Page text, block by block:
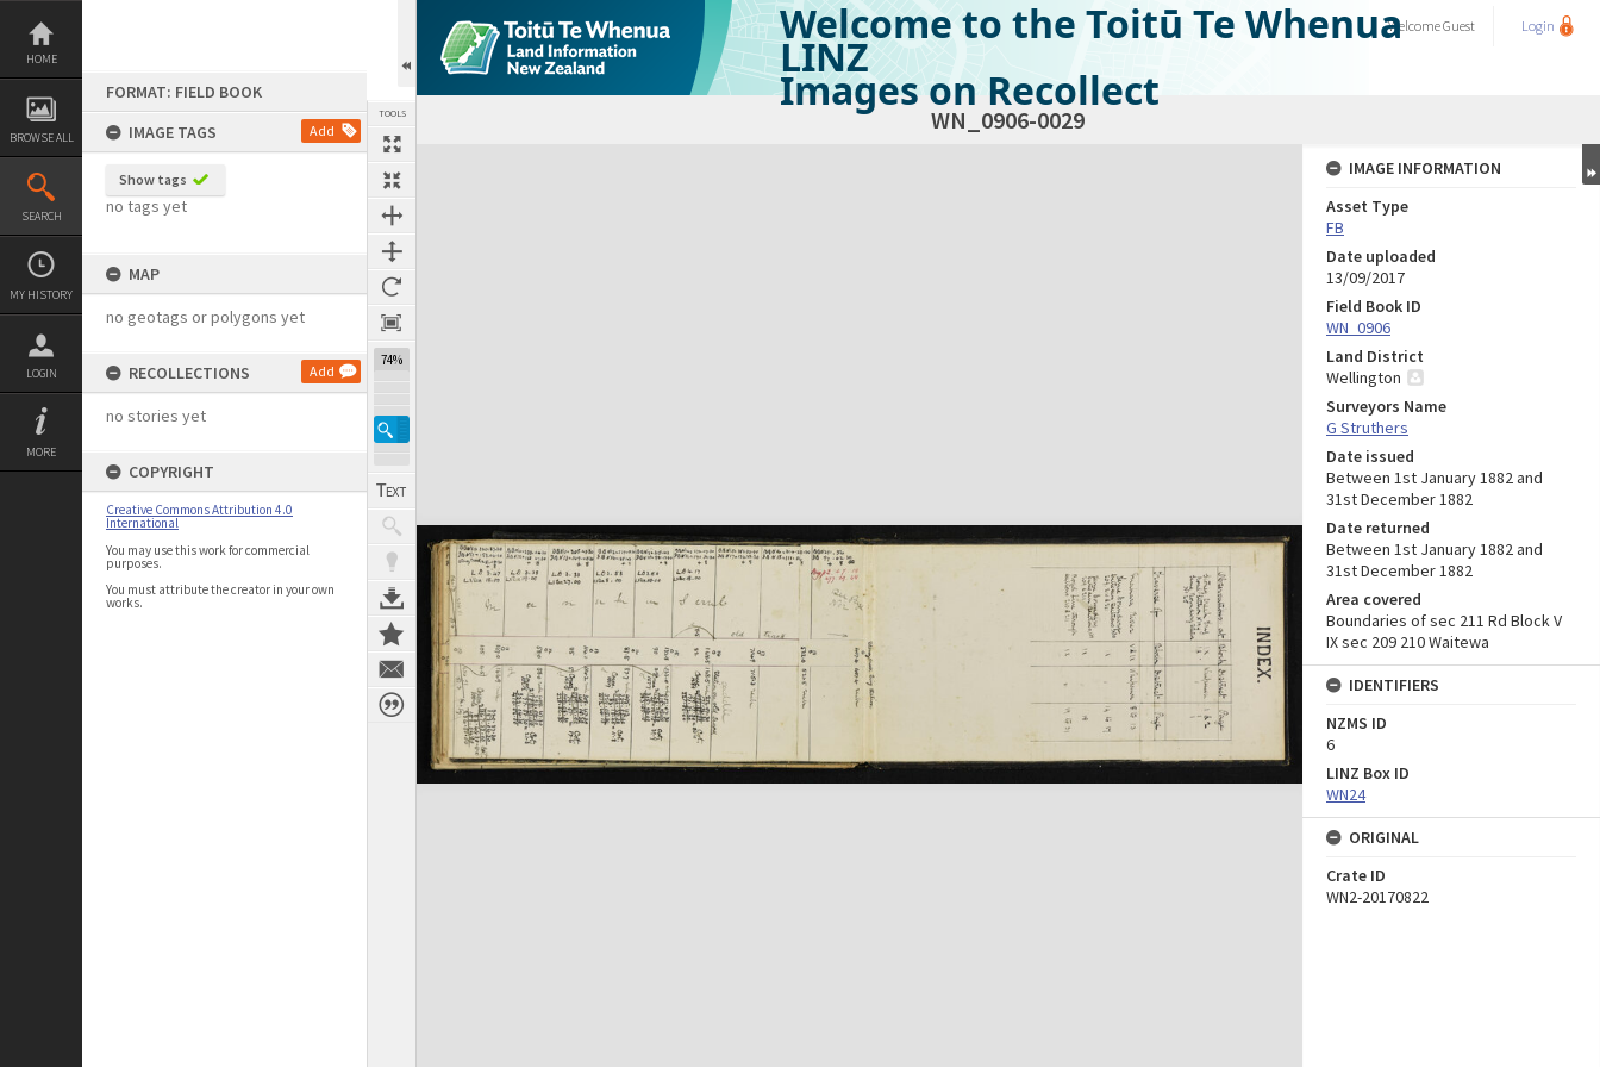
Skip
content
HOME
BROWSE ALL
SEARCH
MY HISTORY
LOGIN
MORE
FORMAT: FIELD BOOK
IMAGE TAGS
Add
Show tags
no tags yet
MAP
no geotags or polygons yet
RECOLLECTIONS Add
no stories yet
COPYRIGHT
Creative Commons Attribution 4.0
International
You may use this work for commercial
purposes.
You must attribute the creator in your own
works.
TOOLS
74%
Welcome to the Toitū Te Whenua
LINZ
Images on Recollect
WelcomeGuest Login
WN_0906-0029
Expand/collapse
IMAGE INFORMATION
Asset Type
FB
Date uploaded
13/09/2017
Field Book ID
WN_0906
Land District
Wellington
Surveyors Name
G Struthers
Date issued
Between 1st January 1882 and
31st December 1882
Date returned
Between 1st January 1882 and
31st December 1882
Area covered
Boundaries of sec 211 Rd Block V
IX sec 209 210 Waitewa
IDENTIFIERS
NZMS ID
6
LINZ Box ID
WN24
ORIGINAL
Crate ID
WN2-20170822